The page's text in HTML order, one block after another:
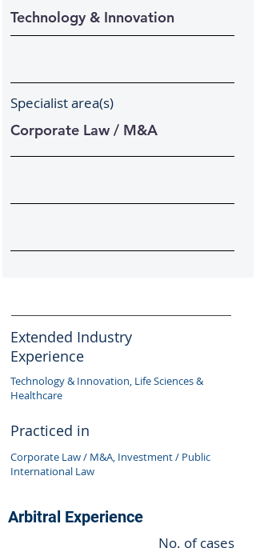
Technology & Innovation
Specialist area(s)
Corporate Law / M&A
Extended Industry
Experience
Technology & Innovation, Life Sciences &
Healthcare
Practiced in
Corporate Law / M&A, Investment / Public
International Law
Arbitral Experience
No. of cases